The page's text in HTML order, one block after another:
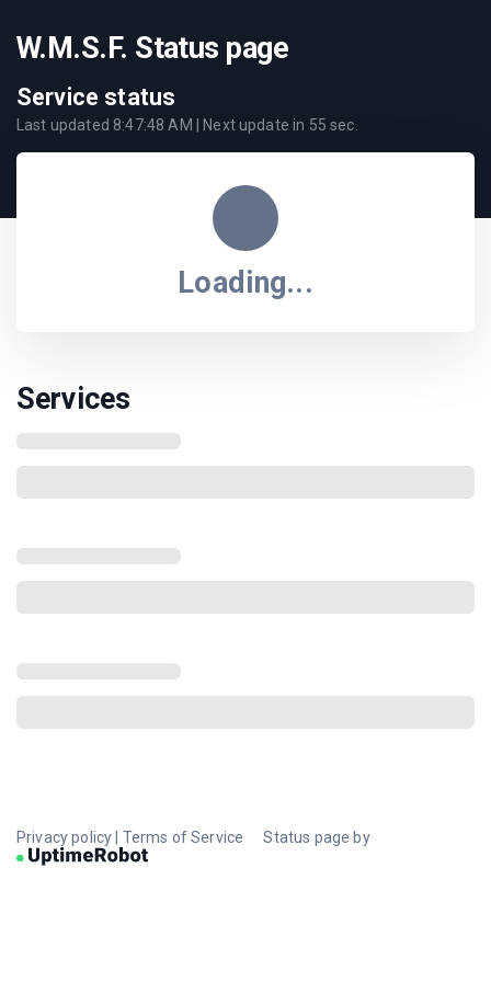
W.M.S.F. Status page
Service status
Last updated 8:47:48 AM | Next update in 55 sec.
Loading...
Services
Privacy policy Terms of Service Status page by